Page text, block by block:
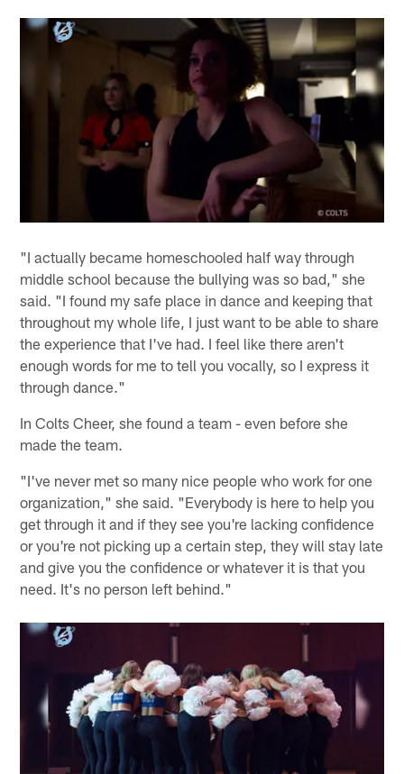
"I actually became homeschooled half way through
middle school because the bullying was so bad," she
said. "I found my safe place in dance and keeping that
throughout my whole life, I just want to be able to share
the experience that I've had. I feel like there aren't
enough words for me to tell you vocally, so I express it
through dance."
In Colts Cheer, she found a team - even before she
made the team.
"I've never met so many nice people who work for one
organization," she said. "Everybody is here to help you
get through it and if they see you're lacking confidence
or you're not picking up a certain step, they will stay late
and give you the confidence or whatever it is that you
need. It's no person left behind."